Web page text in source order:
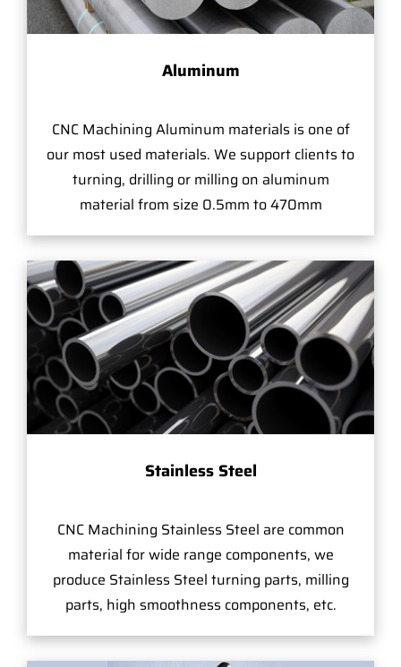
Aluminum
CNC Machining Aluminum materials is one of
our most used materials. We support clients to
turning, drilling or milling on aluminum
material from size 0.5mm to 470mm
Stainless Steel
CNC Machining Stainless Steel are common
material for wide range components, we
produce Stainless Steel turning parts, milling
parts, high smoothness components, etc.